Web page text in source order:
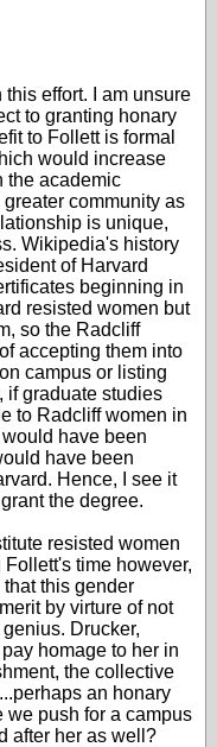
effort. I am unsure
to granting honary
to Follett is formal
would increase
the academic
community as
is unique,
Wikipedia's history
of Harvard
beginning in
resisted women but
so the Radcliff
accepting them into
campus or listing
if graduate studies
to Radcliff women in
have been
have been
Hence, I see it
the degree.
resisted women
time however,
this gender
by virture of not
Drucker,
homage to her in
the collective
an honary
we push for a campus
after her as well?